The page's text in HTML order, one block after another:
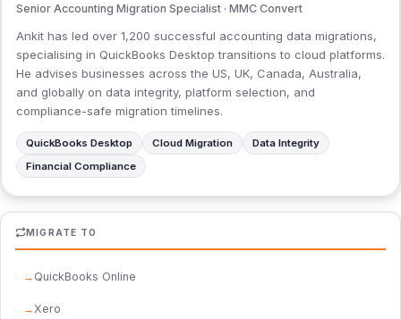
Senior Accounting Migration Specialist · MMC Convert
Ankit has led over 1,200 successful accounting data migrations,
specialising in QuickBooks Desktop transitions to cloud platforms.
He advises businesses across the US, UK, Canada, Australia,
and globally on data integrity, platform selection, and
compliance-safe migration timelines.
QuickBooks Desktop Cloud Migration
Data Integrity
Financial Compliance
MIGRATE TO
QuickBooks Online
Xero